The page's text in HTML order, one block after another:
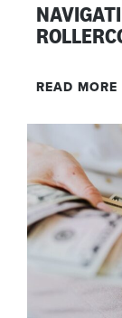
READ MORE